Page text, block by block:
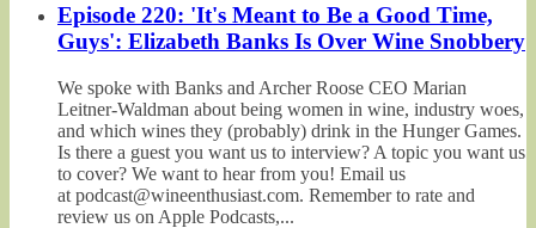
Episode 220: 'It's Meant to Be a Good Time,
Guys': Elizabeth Banks Is Over Wine Snobbery
We spoke with Banks and Archer Roose CEO Marian
Leitner-Waldman about being women in wine, industry woes,
and which wines they (probably) drink in the Hunger Games.
Is there a guest you want us to interview? A topic you want us
to cover? We want to hear from you! Email us
at podcast@wineenthusiast.com. Remember to rate and
review us on Apple Podcasts,...